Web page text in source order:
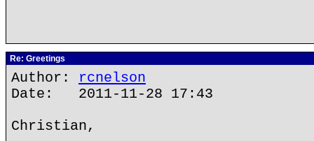
Re: Greetings
Author: rcnelson
Date: 2011-11-28 17:43
Christian,